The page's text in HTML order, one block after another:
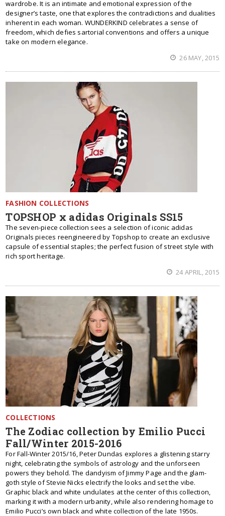
wardrobe. It is an intimate and emotional expression of the
designer’s taste, one that explores the contradictions and dualities
inherent in each woman. WUNDERKIND celebrates a sense of
freedom, which defies sartorial conventions and offers a unique
take on modern elegance.
26 MAY, 2015
FASHION COLLECTIONS
TOPSHOP x adidas Originals SS15
Тhe seven-piece collection sees a selection of iconic adidas
Originals pieces reengineered by Topshop to create an exclusive
capsule of essential staples; the perfect fusion of street style with
rich sport heritage.
24 APRIL, 2015
COLLECTIONS
The Zodiac collection by Emilio Pucci
Fall/Winter 2015-2016
For Fall-Winter 2015/16, Peter Dundas explores a glistening starry
night, celebrating the symbols of astrology and the unforseen
powers they behold. The dandyism of Jimmy Page and the glam-
goth style of Stevie Nicks electrify the looks and set the vibe.
Graphic black and white undulates at the center of this collection,
marking it with a modern urbanity, while also rendering homage to
Emilio Pucci’s own black and white collection of the late 1950s.